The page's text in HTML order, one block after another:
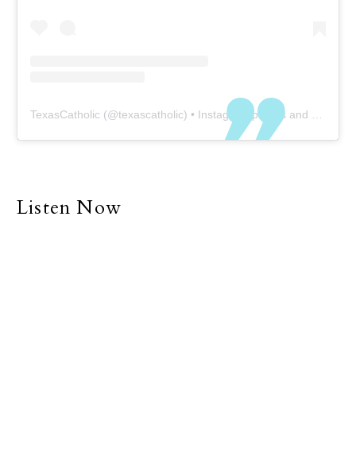
TexasCatholic (@texascatholic) • Instagram photos and videos
Listen Now